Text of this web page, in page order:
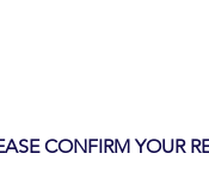
CONFIRM YOUR